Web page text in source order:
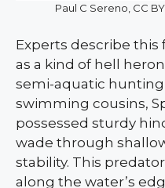
Paul C Sereno, CC
Experts describe
as a kind of hell
semi-aquatic hunting
swimming cousins,
possessed sturdy
wade through
stability. This
along the water’s